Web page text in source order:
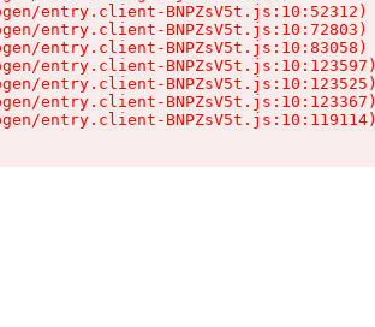
entry.client-BNPZsV5t.js:10:52312)
entry.client-BNPZsV5t.js:10:72803)
entry.client-BNPZsV5t.js:10:83058)
entry.client-BNPZsV5t.js:10:123597)
entry.client-BNPZsV5t.js:10:123525)
entry.client-BNPZsV5t.js:10:123367)
entry.client-BNPZsV5t.js:10:119114)